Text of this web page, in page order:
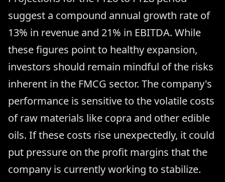
suggest a compound annual growth rate of
13% in revenue and 21% in EBITDA. While
these figures point to healthy expansion,
investors should remain mindful of the risks
inherent in the FMCG sector. The company's
performance is sensitive to the volatile costs
of raw materials like copra and other edible
oils. If these costs rise unexpectedly, it could
put pressure on the profit margins that the
company is currently working to stabilize.